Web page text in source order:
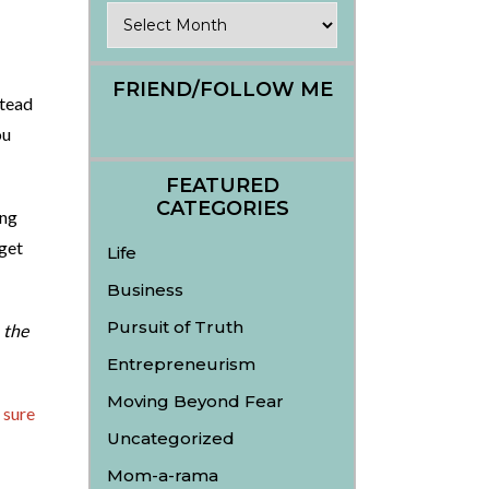
the
FRIEND/FOLLOW ME
FEATURED
CATEGORIES
Life
Business
Pursuit of Truth
Entrepreneurism
Moving Beyond Fear
Uncategorized
Mom-a-rama